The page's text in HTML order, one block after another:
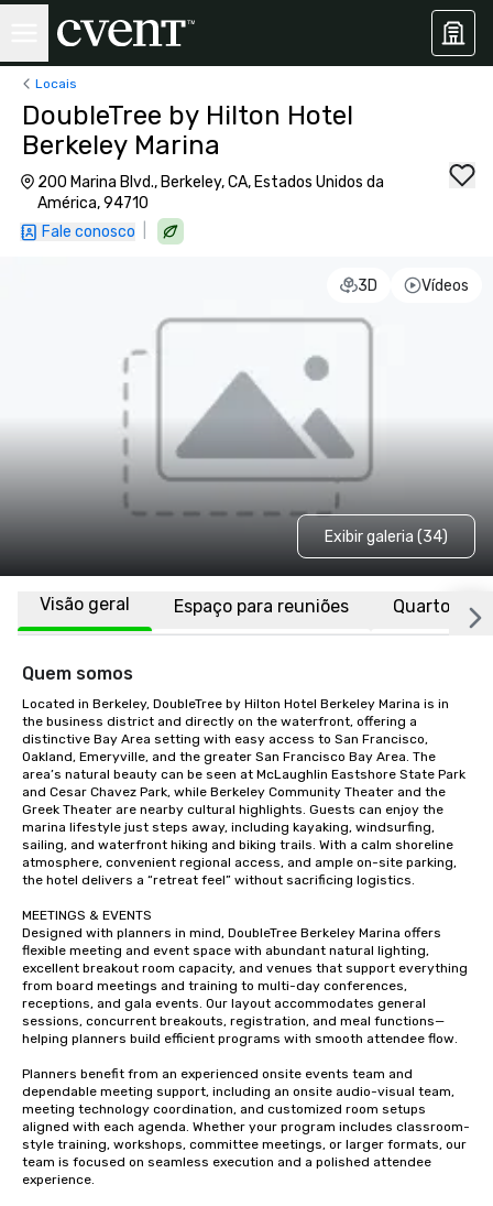
Locais
DoubleTree by Hilton Hotel
Berkeley Marina
200 Marina Blvd., Berkeley, CA, Estados Unidos da
América, 94710
Fale conosco
3D Vídeos
Exibir galeria (34)
Visão geral Espaço para reuniões Quartos
Quem somos
Located in Berkeley, DoubleTree by Hilton Hotel Berkeley Marina is in
the business district and directly on the waterfront, offering a
distinctive Bay Area setting with easy access to San Francisco,
Oakland, Emeryville, and the greater San Francisco Bay Area. The
area’s natural beauty can be seen at McLaughlin Eastshore State Park
and Cesar Chavez Park, while Berkeley Community Theater and the
Greek Theater are nearby cultural highlights. Guests can enjoy the
marina lifestyle just steps away, including kayaking, windsurfing,
sailing, and waterfront hiking and biking trails. With a calm shoreline
atmosphere, convenient regional access, and ample on-site parking,
the hotel delivers a “retreat feel” without sacrificing logistics.
MEETINGS & EVENTS
Designed with planners in mind, DoubleTree Berkeley Marina offers
flexible meeting and event space with abundant natural lighting,
excellent breakout room capacity, and venues that support everything
from board meetings and training to multi-day conferences,
receptions, and gala events. Our layout accommodates general
sessions, concurrent breakouts, registration, and meal functions—
helping planners build efficient programs with smooth attendee flow.
Planners benefit from an experienced onsite events team and
dependable meeting support, including an onsite audio-visual team,
meeting technology coordination, and customized room setups
aligned with each agenda. Whether your program includes classroom-
style training, workshops, committee meetings, or larger formats, our
team is focused on seamless execution and a polished attendee
experience.